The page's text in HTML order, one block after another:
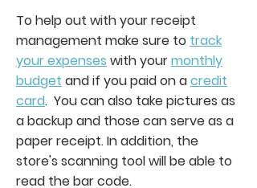
To help out with your receipt
management make sure to track
your expenses with yourmonthly
budget and if you paid on acredit
card. You can also take pictures as
a backup and those can serve as a
paper receipt. In addition, the
store's scanning tool will be able to
read the bar code.